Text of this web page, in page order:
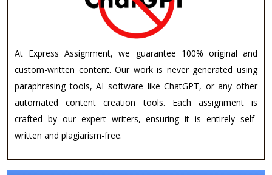
At Express Assignment, we guarantee 100% original and
custom-written content. Our work is never generated using
paraphrasing tools, AI software like ChatGPT, or any other
automated content creation tools. Each assignment is
crafted by our expert writers, ensuring it is entirely self-
written and plagiarism-free.